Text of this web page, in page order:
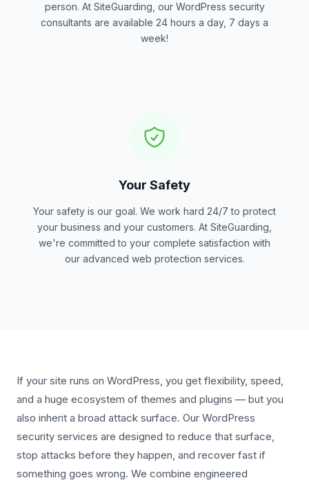
person. At SiteGuarding, our WordPress security
consultants are available 24 hours a day, 7 days a
week!
Your Safety
Your safety is our goal. We work hard 24/7 to protect
your business and your customers. At SiteGuarding,
we're committed to your complete satisfaction with
our advanced web protection services.
If your site runs on WordPress, you get flexibility, speed,
and a huge ecosystem of themes and plugins — but you
also inherit a broad attack surface. Our WordPress
security services are designed to reduce that surface,
stop attacks before they happen, and recover fast if
something goes wrong. We combine engineered